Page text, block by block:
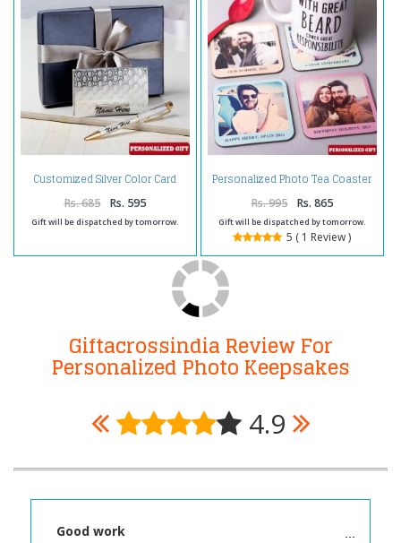
Customized Silver Color Card
Rs. 685 Rs. 595
Gift will be dispatched by tomorrow.
Personalized Photo Tea Coaster
Rs. 995 Rs. 865
Gift will be dispatched by tomorrow.
5 ( 1 Review )
Giftacrossindia Review For
Personalized Photo Keepsakes
4.9
Good work